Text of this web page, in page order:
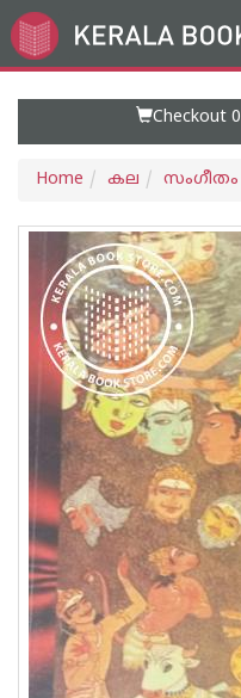
Go
to
Checkout 0
Home കല സംഗീതം